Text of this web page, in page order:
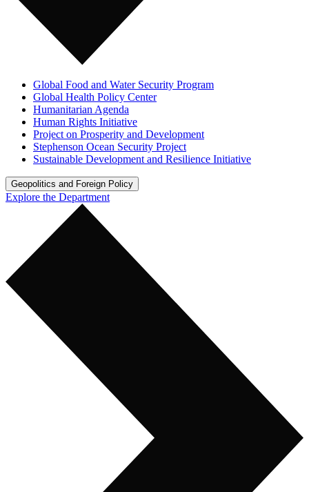
Global Food and Water Security Program
Global Health Policy Center
Humanitarian Agenda
Human Rights Initiative
Project on Prosperity and Development
Stephenson Ocean Security Project
Sustainable Development and Resilience Initiative
Geopolitics and Foreign Policy
Explore the Department